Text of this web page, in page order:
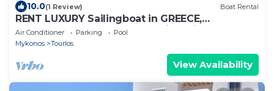
10.0(1 Review) Boat Rental
RENT LUXURY Sailingboat in GREECE,
CYCLADES & DODECANESE, with skipper &
CHEF
Air Conditioner Parking
Pool
Mykonos
Tourlos
View Availability